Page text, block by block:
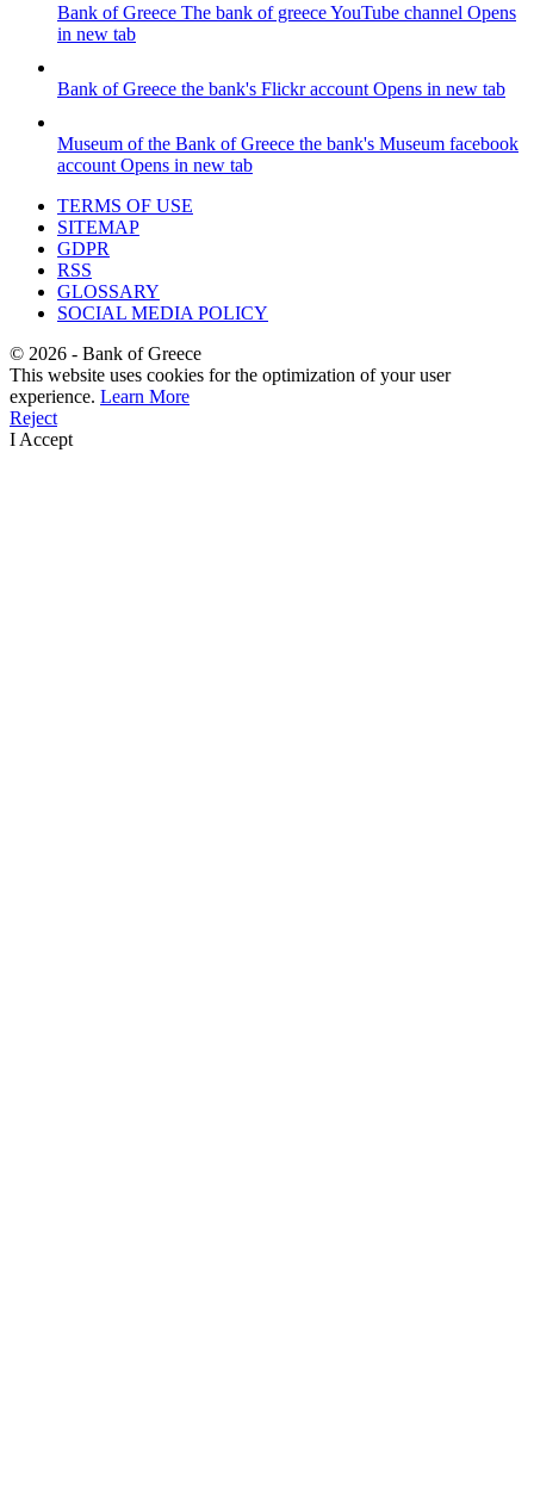
Bank of Greece The bank of greece YouTube channel Opens
in new tab
Bank of Greece the bank's Flickr account Opens in new tab
Museum of the Bank of Greece the bank's Museum facebook
account Opens in new tab
TERMS OF USE
SITEMAP
GDPR
RSS
GLOSSARY
SOCIAL MEDIA POLICY
© 2026 - Bank of Greece
This website uses cookies for the optimization of your user
experience. Learn More
Reject
I Accept